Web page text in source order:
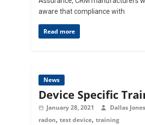
aware that compliance with
Read more
News
Device Specific
January 28, 2021 Dallas Jones
radon,test device,training